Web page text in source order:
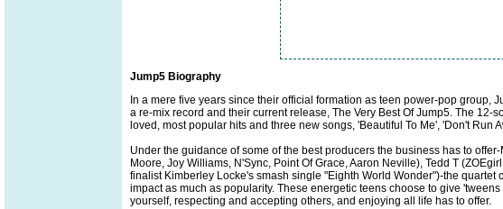
Jump5 Biography
In a mere five years since their official formation as teen power-pop
a re-mix record and their current release, The Very Best Of Jump5. The
loved, most popular hits and three new songs, 'Beautiful To Me', 'Don't Run
Under the guidance of some of the best producers the business has to
Moore, Joy Williams, N'Sync, Point Of Grace, Aaron Neville), Tedd T
finalist Kimberley Locke's smash single "Eighth World Wonder")-the
impact as much as popularity. These energetic teens choose to give
yourself, respecting and accepting others, and enjoying all life has to offer.